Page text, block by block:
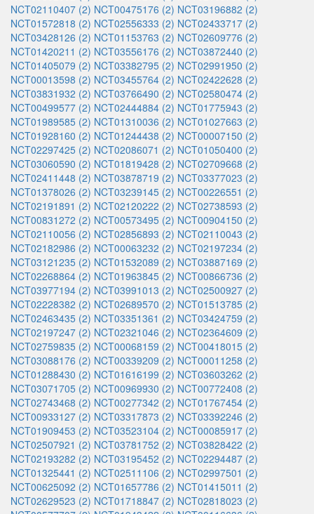
NCT02110407 (2) NCT00475176 (2) NCT03196882 (2)
NCT01572818 (2) NCT02556333 (2) NCT02433717 (2)
NCT03428126 (2) NCT01153763 (2) NCT02609776 (2)
NCT01420211 (2) NCT03556176 (2) NCT03872440 (2)
NCT01405079 (2) NCT03382795 (2) NCT02991950 (2)
NCT00013598 (2) NCT03455764 (2) NCT02422628 (2)
NCT03831932 (2) NCT03766490 (2) NCT02580474 (2)
NCT00499577 (2) NCT02444884 (2) NCT01775943 (2)
NCT01989585 (2) NCT01310036 (2) NCT01027663 (2)
NCT01928160 (2) NCT01244438 (2) NCT00007150 (2)
NCT02297425 (2) NCT02086071 (2) NCT01050400 (2)
NCT03060590 (2) NCT01819428 (2) NCT02709668 (2)
NCT02411448 (2) NCT03878719 (2) NCT03377023 (2)
NCT01378026 (2) NCT03239145 (2) NCT00226551 (2)
NCT02191891 (2) NCT02120222 (2) NCT02738593 (2)
NCT00831272 (2) NCT00573495 (2) NCT00904150 (2)
NCT02110056 (2) NCT02856893 (2) NCT02110043 (2)
NCT02182986 (2) NCT00063232 (2) NCT02197234 (2)
NCT03121235 (2) NCT01532089 (2) NCT03887169 (2)
NCT02268864 (2) NCT01963845 (2) NCT00866736 (2)
NCT03977194 (2) NCT03991013 (2) NCT02500927 (2)
NCT02228382 (2) NCT02689570 (2) NCT01513785 (2)
NCT02463435 (2) NCT03351361 (2) NCT03424759 (2)
NCT02197247 (2) NCT02321046 (2) NCT02364609 (2)
NCT02759835 (2) NCT00068159 (2) NCT00418015 (2)
NCT03088176 (2) NCT00339209 (2) NCT00011258 (2)
NCT01288430 (2) NCT01616199 (2) NCT03603262 (2)
NCT03071705 (2) NCT00969930 (2) NCT00772408 (2)
NCT02743468 (2) NCT00277342 (2) NCT01767454 (2)
NCT00933127 (2) NCT03317873 (2) NCT03392246 (2)
NCT01909453 (2) NCT03523104 (2) NCT00085917 (2)
NCT02507921 (2) NCT03781752 (2) NCT03828422 (2)
NCT02193282 (2) NCT03195452 (2) NCT02294487 (2)
NCT01325441 (2) NCT02511106 (2) NCT02997501 (2)
NCT00625092 (2) NCT01657786 (2) NCT01415011 (2)
NCT02629523 (2) NCT01718847 (2) NCT02818023 (2)